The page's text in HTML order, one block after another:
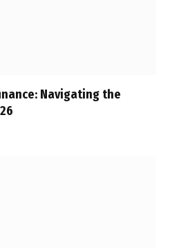
Navigating the